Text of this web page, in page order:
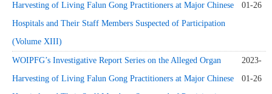
Harvesting of Living Falun Gong Practitioners at Major Chinese
Hospitals and Their Staff Members Suspected of Participation
(Volume XIII)
01-26
WOIPFG’s Investigative Report Series on the Alleged Organ
Harvesting of Living Falun Gong Practitioners at Major Chinese
2023-
01-26